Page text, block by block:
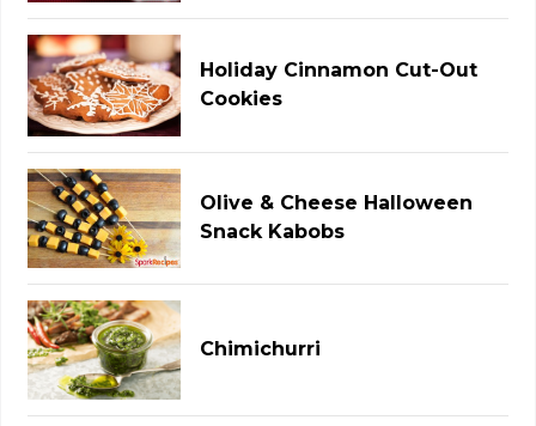
Holiday Cinnamon Cut-Out
Cookies
Olive & Cheese Halloween
Snack Kabobs
Chimichurri